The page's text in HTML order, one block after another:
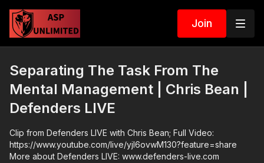
Join
Separating The Task From The
Mental Management | Chris Bean |
Defenders LIVE
Clip from Defenders LIVE with Chris Bean; Full Video:
https://www.youtube.com/live/yjl6ovwM130?feature=share
More about Defenders LIVE: www.defenders-live.com